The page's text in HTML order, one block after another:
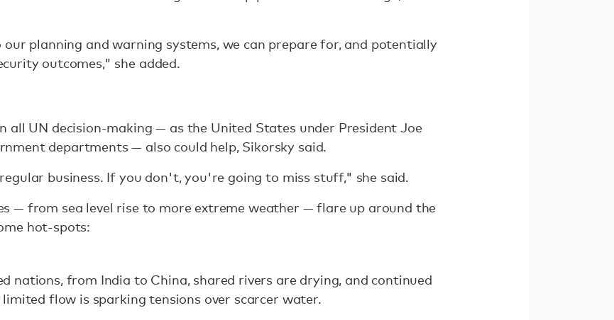
planning and warning systems, we can prepare for, and potentially
outcomes," she added.
all UN decision-making — as the United States under President Joe
departments — also could help, Sikorsky said.
business. If you don't, you're going to miss stuff," she said.
— from sea level rise to more extreme weather — flare up around the
hot-spots:
nations, from India to China, shared rivers are drying, and continued
flow is sparking tensions over scarcer water.